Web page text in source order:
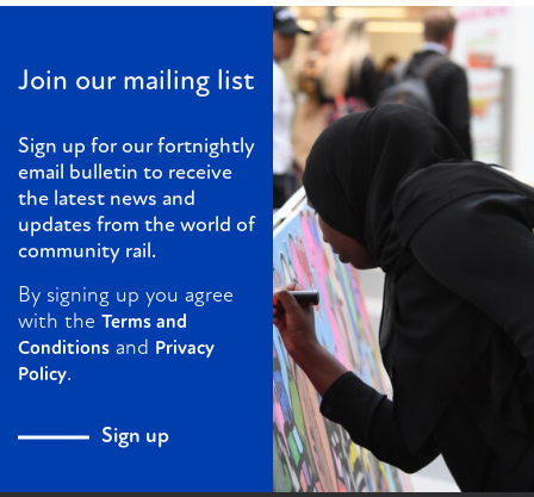
Join our mailing list
Sign up for our fortnightly
email bulletin to receive
the latest news and
updates from the world of
community rail.
By signing up you agree
with the Terms and
Conditions and Privacy
Policy.
Sign up